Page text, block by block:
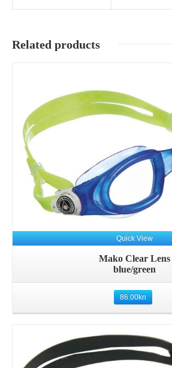
Related products
Quick View
Mako Clear Lens
blue/green
86.00kn